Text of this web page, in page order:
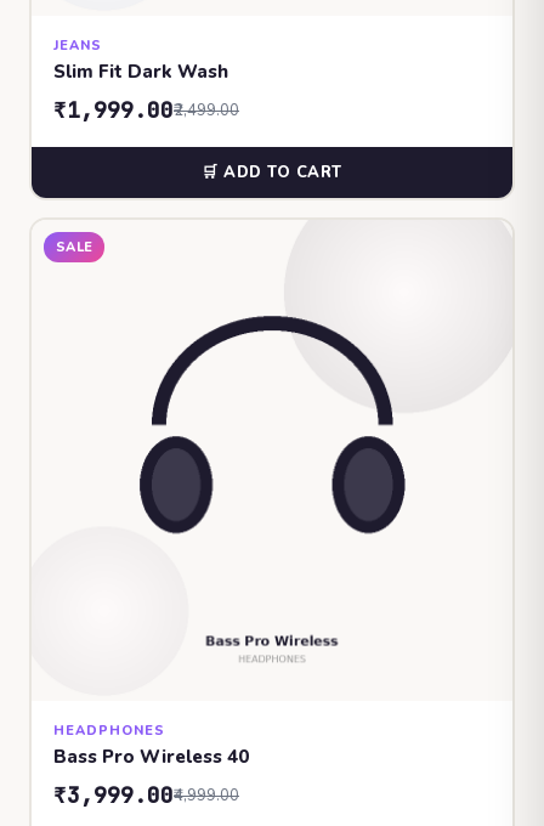
JEANS
Slim Fit Dark Wash
₹1,999.00₹2,499.00
🛒 ADD TO CART
SALE
HEADPHONES
Bass Pro Wireless 40
₹3,999.00₹4,999.00